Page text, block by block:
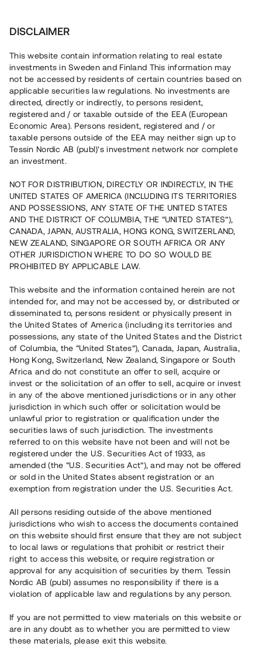
Xoel Karlstad Logistikcenter AB • Karlstad
Nyproducerad logistiklokal i
Karlstad
Investera i uppförandet av fyra byggstartade lokaler, ca 10
min från centrala Karlstad. Lånet löper upp till ca 24 mån
samt proprieborgen.
Rest kapital
25 090 000 SEK
Återbetalt
Antal investerare
105
Investeringsslag
Lån
Löptid
Upp till 24 mån
Årsränta
8 %
Minimiinvestering
50 000 SEK
Lånenummer
#21156-2
Detta projekt är avslutat och vi tar inte längre emot reservationer.
Registrera konto
Har du frågor eller funderingar?
Svar på vanliga frågor hittar duhär .
Översikt
DISCLAIMER
This website contain information relating to real estate
investments in Sweden and Finland This information may
not be accessed by residents of certain countries based on
applicable securities law regulations. No investments are
directed, directly or indirectly, to persons resident,
registered and / or taxable outside of the EEA (European
Economic Area). Persons resident, registered and / or
taxable persons outside of the EEA may neither sign up to
Tessin Nordic AB (publ)'s investment network nor complete
an investment.
NOT FOR DISTRIBUTION, DIRECTLY OR INDIRECTLY, IN THE
UNITED STATES OF AMERICA (INCLUDING ITS TERRITORIES
AND POSSESSIONS, ANY STATE OF THE UNITED STATES
AND THE DISTRICT OF COLUMBIA, THE “UNITED STATES”),
CANADA, JAPAN, AUSTRALIA, HONG KONG, SWITZERLAND,
NEW ZEALAND, SINGAPORE OR SOUTH AFRICA OR ANY
OTHER JURISDICTION WHERE TO DO SO WOULD BE
PROHIBITED BY APPLICABLE LAW.
This website and the information contained herein are not
intended for, and may not be accessed by, or distributed or
disseminated to, persons resident or physically present in
the United States of America (including its territories and
possessions, any state of the United States and the District
of Columbia, the “United States”), Canada, Japan, Australia,
Hong Kong, Switzerland, New Zealand, Singapore or South
Africa and do not constitute an offer to sell, acquire or
invest or the solicitation of an offer to sell, acquire or invest
in any of the above mentioned jurisdictions or in any other
jurisdiction in which such offer or solicitation would be
unlawful prior to registration or qualification under the
securities laws of such jurisdiction. The investments
referred to on this website have not been and will not be
registered under the U.S. Securities Act of 1933, as
amended (the “U.S. Securities Act”), and may not be offered
or sold in the United States absent registration or an
exemption from registration under the U.S. Securities Act.
All persons residing outside of the above mentioned
jurisdictions who wish to access the documents contained
on this website should first ensure that they are not subject
to local laws or regulations that prohibit or restrict their
right to access this website, or require registration or
approval for any acquisition of securities by them. Tessin
Nordic AB (publ) assumes no responsibility if there is a
violation of applicable law and regulations by any person.
If you are not permitted to view materials on this website or
are in any doubt as to whether you are permitted to view
these materials, please exit this website.